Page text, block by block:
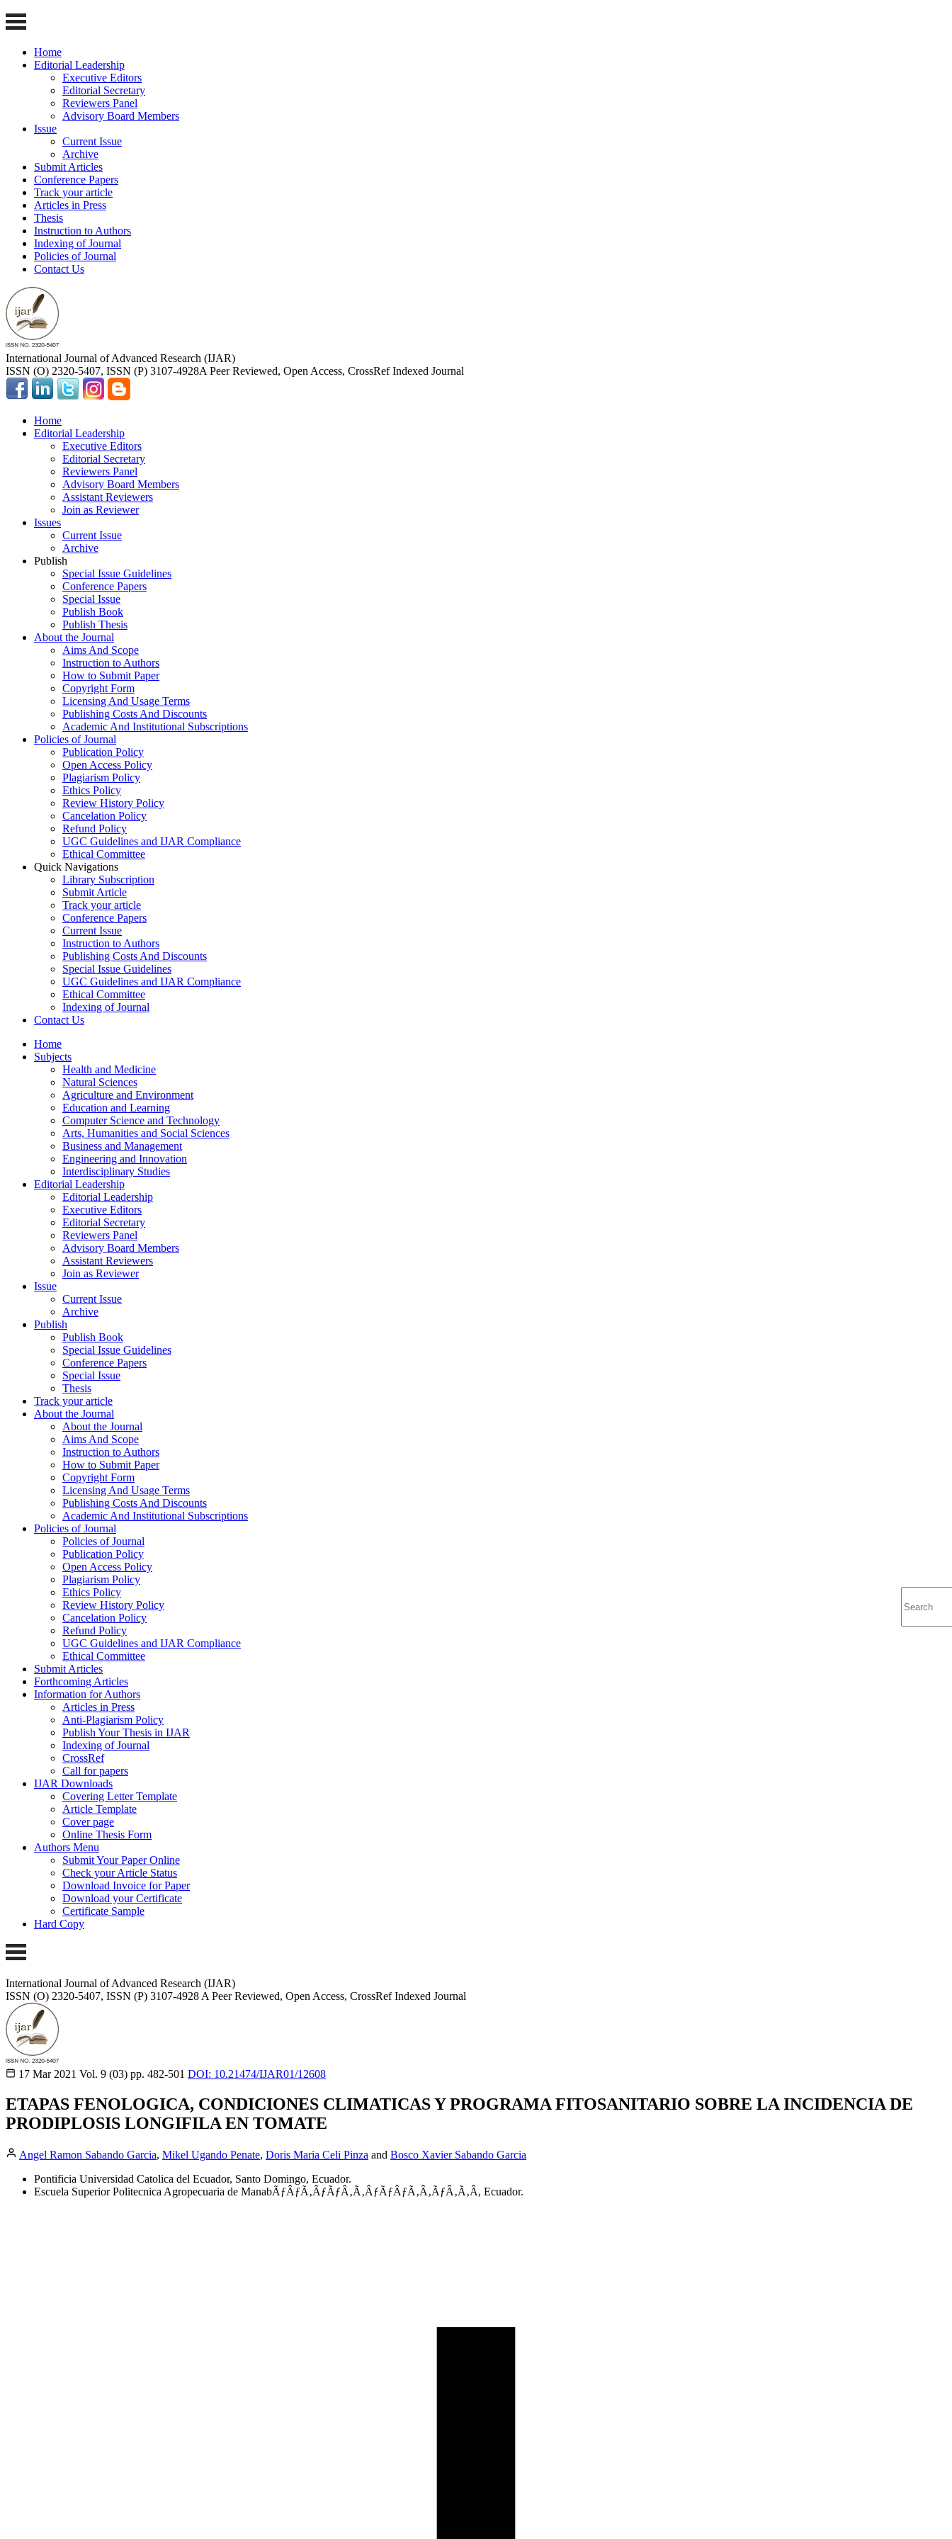
Home
Editorial Leadership
Executive Editors
Editorial Secretary
Reviewers Panel
Advisory Board Members
Issue
Current Issue
Archive
Submit Articles
Conference Papers
Track your article
Articles in Press
Thesis
Instruction to Authors
Indexing of Journal
Policies of Journal
Contact Us
International Journal of Advanced Research (IJAR)
ISSN (O) 2320-5407, ISSN (P) 3107-4928A Peer Reviewed, Open Access, CrossRef Indexed Journal
Home
Editorial Leadership
Executive Editors
Editorial Secretary
Reviewers Panel
Advisory Board Members
Assistant Reviewers
Join as Reviewer
Issues
Current Issue
Archive
Publish
Special Issue Guidelines
Conference Papers
Special Issue
Publish Book
Publish Thesis
About the Journal
Aims And Scope
Instruction to Authors
How to Submit Paper
Copyright Form
Licensing And Usage Terms
Publishing Costs And Discounts
Academic And Institutional Subscriptions
Policies of Journal
Publication Policy
Open Access Policy
Plagiarism Policy
Ethics Policy
Review History Policy
Cancelation Policy
Refund Policy
UGC Guidelines and IJAR Compliance
Ethical Committee
Quick Navigations
Library Subscription
Submit Article
Track your article
Conference Papers
Current Issue
Instruction to Authors
Publishing Costs And Discounts
Special Issue Guidelines
UGC Guidelines and IJAR Compliance
Ethical Committee
Indexing of Journal
Contact Us
Home
Subjects
Health and Medicine
Natural Sciences
Agriculture and Environment
Education and Learning
Computer Science and Technology
Arts, Humanities and Social Sciences
Business and Management
Engineering and Innovation
Interdisciplinary Studies
Editorial Leadership
Editorial Leadership
Executive Editors
Editorial Secretary
Reviewers Panel
Advisory Board Members
Assistant Reviewers
Join as Reviewer
Issue
Current Issue
Archive
Publish
Publish Book
Special Issue Guidelines
Conference Papers
Special Issue
Thesis
Track your article
About the Journal
About the Journal
Aims And Scope
Instruction to Authors
How to Submit Paper
Copyright Form
Licensing And Usage Terms
Publishing Costs And Discounts
Academic And Institutional Subscriptions
Policies of Journal
Policies of Journal
Publication Policy
Open Access Policy
Plagiarism Policy
Ethics Policy
Review History Policy
Cancelation Policy
Refund Policy
UGC Guidelines and IJAR Compliance
Ethical Committee
Submit Articles
Forthcoming Articles
Information for Authors
Articles in Press
Anti-Plagiarism Policy
Publish Your Thesis in IJAR
Indexing of Journal
CrossRef
Call for papers
IJAR Downloads
Covering Letter Template
Article Template
Cover page
Online Thesis Form
Authors Menu
Submit Your Paper Online
Check your Article Status
Download Invoice for Paper
Download your Certificate
Certificate Sample
Hard Copy
International Journal of Advanced Research (IJAR)
ISSN (O) 2320-5407, ISSN (P) 3107-4928 A Peer Reviewed, Open Access, CrossRef Indexed Journal
17 Mar 2021 Vol. 9 (03) pp. 482-501 DOI: 10.21474/IJAR01/12608
ETAPAS FENOLOGICA, CONDICIONES CLIMATICAS Y PROGRAMA FITOSANITARIO SOBRE LA INCIDENCIA DE
PRODIPLOSIS LONGIFILA EN TOMATE
Angel Ramon Sabando Garcia, Mikel Ugando Penate, Doris Maria Celi Pinza and Bosco Xavier Sabando Garcia
Pontificia Universidad Catolica del Ecuador, Santo Domingo, Ecuador.
Escuela Superior Politecnica Agropecuaria de ManabÃƒÂƒÃ‚ÂƒÃƒÂ‚Ã‚ÂƒÃƒÂƒÃ‚Â‚ÃƒÂ‚Ã‚Â­, Ecuador.